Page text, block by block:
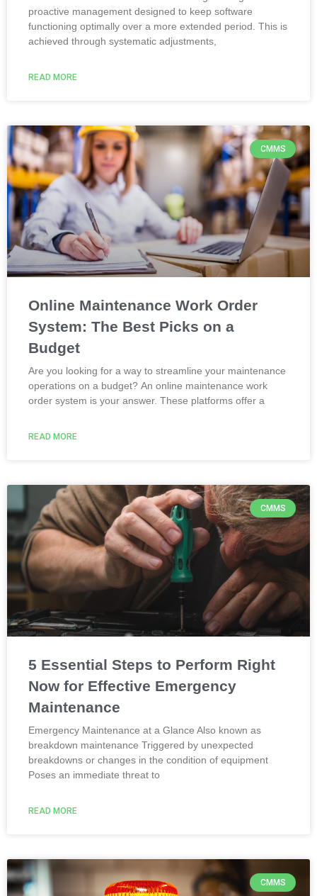
proactive management designed to keep software
functioning optimally over a more extended period. This is
achieved through systematic adjustments,
READ MORE
CMMS
Online Maintenance Work Order
System: The Best Picks on a
Budget
Are you looking for a way to streamline your maintenance
operations on a budget? An online maintenance work
order system is your answer. These platforms offer a
READ MORE
CMMS
5 Essential Steps to Perform Right
Now for Effective Emergency
Maintenance
Emergency Maintenance at a Glance Also known as
breakdown maintenance Triggered by unexpected
breakdowns or changes in the condition of equipment
Poses an immediate threat to
READ MORE
CMMS